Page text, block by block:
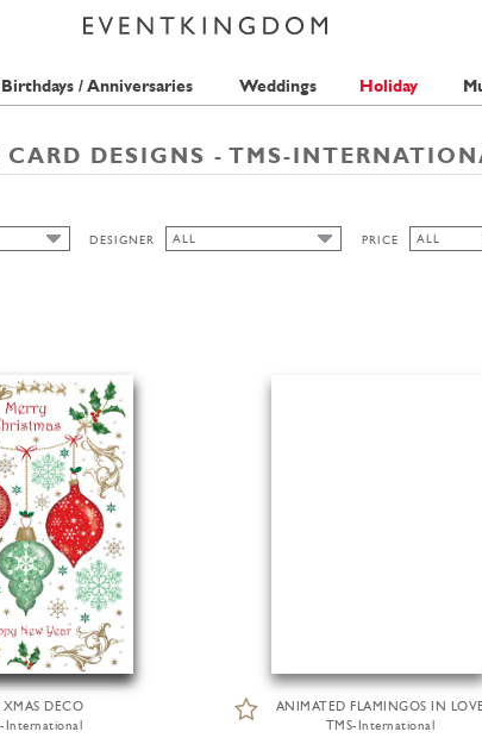
Birthdays / Anniversaries Weddings Holiday
DESIGNS - TMS-
DESIGNER
ALL
PRICE
ALL
XMAS DECO
International
ANIMATED FLAMINGOS IN
TMS-International